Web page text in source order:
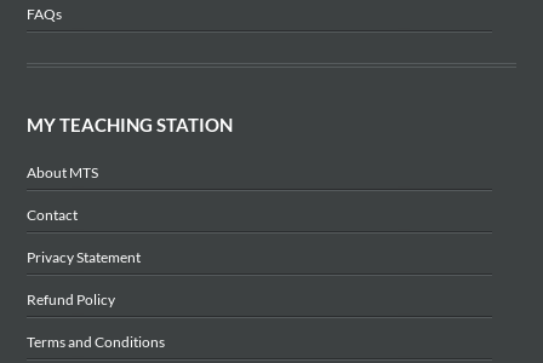
FAQs
MY TEACHING STATION
About MTS
Contact
Privacy Statement
Refund Policy
Terms and Conditions